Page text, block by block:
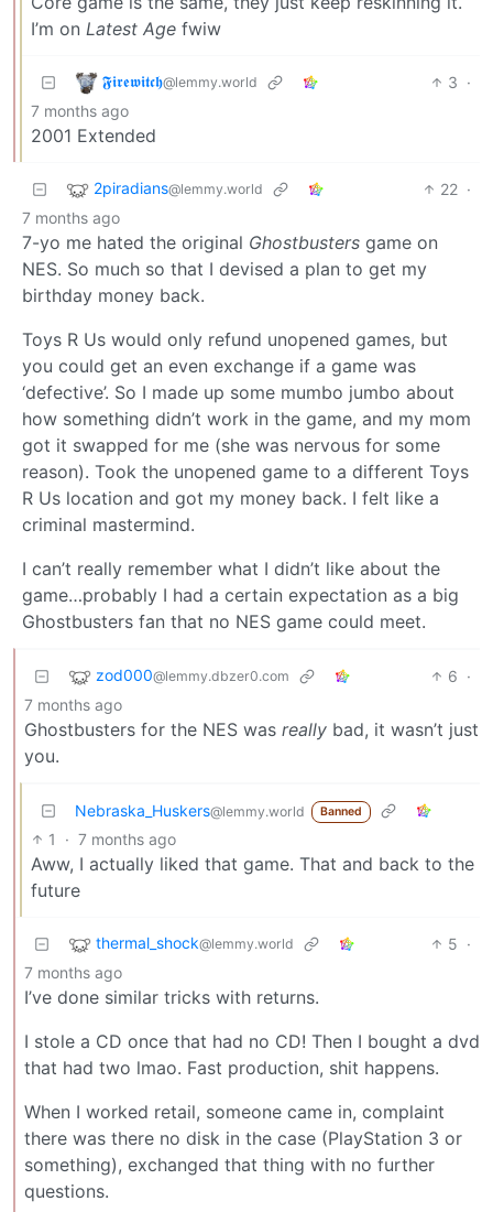
I’m on Latest Age fwiw
𝕱𝖎𝖗𝖊𝖜𝖎𝖙𝖈𝖍@lemmy.world 3 ·
7 months ago
2001 Extended
2piradians@lemmy.world 22 ·
7 months ago
7-yo me hated the original Ghostbusters game on
NES. So much so that I devised a plan to get my
birthday money back.
Toys R Us would only refund unopened games, but
you could get an even exchange if a game was
‘defective’. So I made up some mumbo jumbo about
how something didn’t work in the game, and my mom
got it swapped for me (she was nervous for some
reason). Took the unopened game to a different Toys
R Us location and got my money back. I felt like a
criminal mastermind.
I can’t really remember what I didn’t like about the
game…probably I had a certain expectation as a big
Ghostbusters fan that no NES game could meet.
zod000@lemmy.dbzer0.com 6 ·
7 months ago
Ghostbusters for the NES was really bad, it wasn’t just
you.
Nebraska_Huskers@lemmy.world Banned
1 · 7 months ago
Aww, I actually liked that game. That and back to the
future
thermal_shock@lemmy.world 5 ·
7 months ago
I’ve done similar tricks with returns.
I stole a CD once that had no CD! Then I bought a dvd
that had two lmao. Fast production, shit happens.
When I worked retail, someone came in, complaint
there was there no disk in the case (PlayStation 3 or
something), exchanged that thing with no further
questions.